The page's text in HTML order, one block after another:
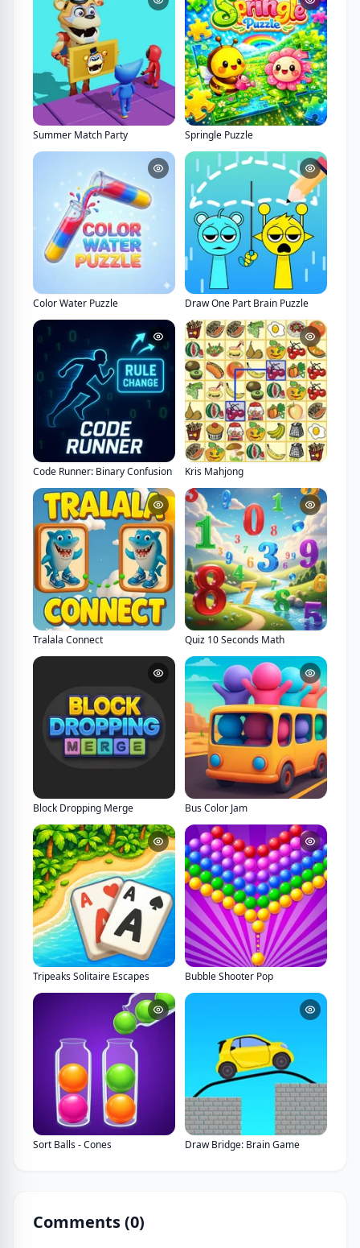
Summer Match Party Springle Puzzle
Color Water Puzzle Draw One Part Brain Puzzle
Code Runner: Binary Confusion Kris Mahjong
Tralala Connect Quiz 10 Seconds Math
Block Dropping Merge Bus Color Jam
Tripeaks Solitaire Escapes Bubble Shooter Pop
Sort Balls - Cones Draw Bridge: Brain Game
Comments (0)